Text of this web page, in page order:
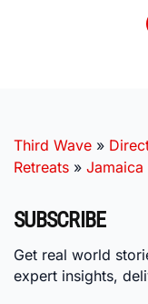
Third Wave »
Retreats » Jamaica
SUBSCRIBE
Get real world
expert insights,